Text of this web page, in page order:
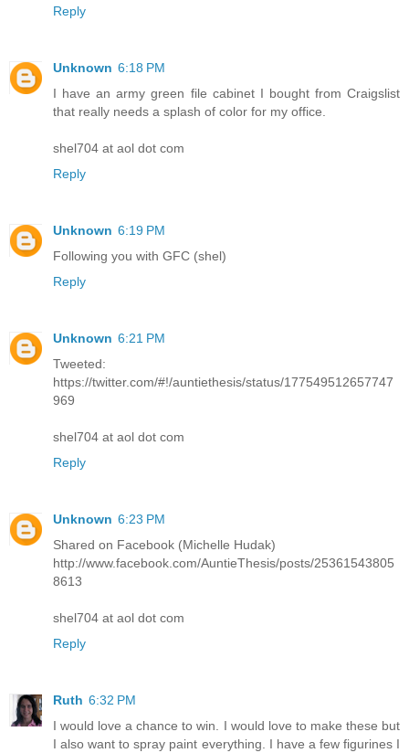
Reply
Unknown 6:18 PM
I have an army green file cabinet I bought from Craigslist
that really needs a splash of color for my office.
shel704 at aol dot com
Reply
Unknown 6:19 PM
Following you with GFC (shel)
Reply
Unknown 6:21 PM
Tweeted:
https://twitter.com/#!/auntiethesis/status/177549512657747
969
shel704 at aol dot com
Reply
Unknown 6:23 PM
Shared on Facebook (Michelle Hudak)
http://www.facebook.com/AuntieThesis/posts/25361543805
8613
shel704 at aol dot com
Reply
Ruth 6:32 PM
I would love a chance to win. I would love to make these but
I also want to spray paint everything. I have a few figurines I